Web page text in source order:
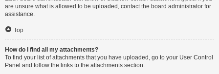
are unsure what is allowed to be uploaded, contact the board administrator for
assistance.
Top
How do I find all my attachments?
To find your list of attachments that you have uploaded, go to your User Control
Panel and follow the links to the attachments section.